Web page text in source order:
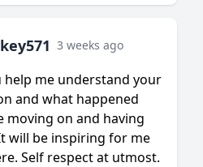
3 weeks ago
help me understand your
and what happened
moving on and having
will be inspiring for me
Self respect at utmost.